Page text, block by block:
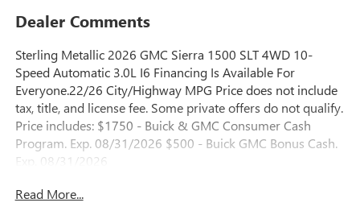
Dealer Comments
Sterling Metallic 2026 GMC Sierra 1500 SLT 4WD 10-
Speed Automatic 3.0L I6 Financing Is Available For
Everyone.22/26 City/Highway MPG Price does not include
tax, title, and license fee. Some private offers do not qualify.
Price includes: $1750 - Buick & GMC Consumer Cash
Program. Exp. 08/31/2026 $500 - Buick GMC Bonus Cash.
Exp. 08/31/2026
Read More...